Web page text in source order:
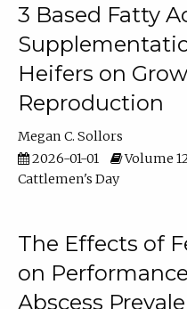
3 Based Fatty
Heifers on
Reproduction
Megan C. Sollors
2026-01-01
Volume
Cattlemen's Day
The Effects of
on
Abscess